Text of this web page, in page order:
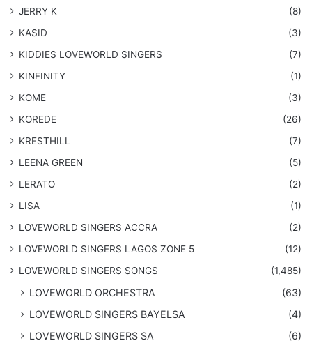
JERRY K
(8)
KASID
(3)
KIDDIES LOVEWORLD SINGERS
(7)
KINFINITY
(1)
KOME
(3)
KOREDE
(26)
KRESTHILL
(7)
LEENA GREEN
(5)
LERATO
(2)
LISA
(1)
LOVEWORLD SINGERS ACCRA
(2)
LOVEWORLD SINGERS LAGOS ZONE 5
(12)
​LOVEWORLD SINGERS SONGS
(1,485)
LOVEWORLD ORCHESTRA
(63)
LOVEWORLD SINGERS BAYELSA
(4)
LOVEWORLD SINGERS SA
(6)